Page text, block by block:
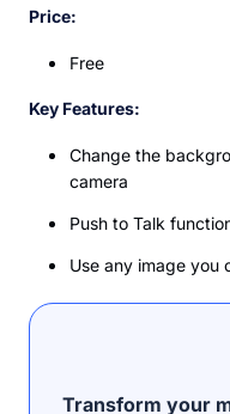
Price:
Free
Key Features:
Change the
camera
Push to Talk
Use any image you
Transform your